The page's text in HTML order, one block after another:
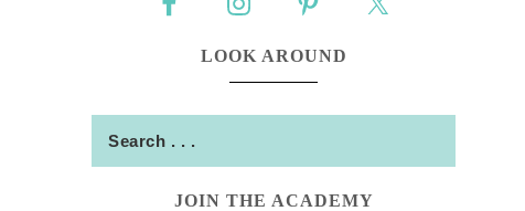
LOOK AROUND
JOIN THE ACADEMY